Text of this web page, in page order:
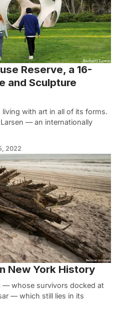
Reserve, a 16-
and Sculpture
with art in all of its forms.
— an internationally
2022
New York History
— whose survivors docked at
— which still lies in its